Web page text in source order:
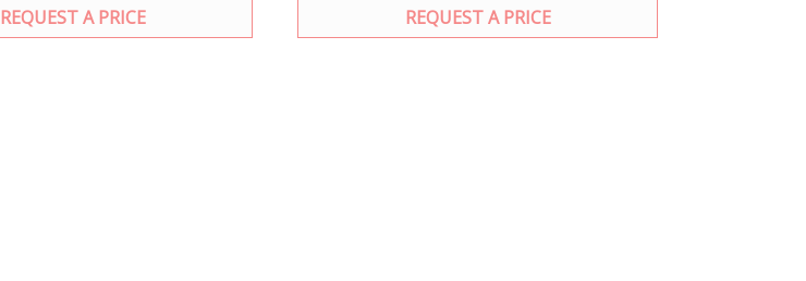
REQUEST A PRICE REQUEST A PRICE